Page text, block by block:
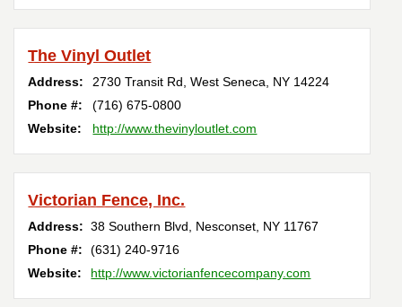
The Vinyl Outlet
Address: 2730 Transit Rd,West Seneca, NY 14224
Phone #:
(716) 675-0800
Website:
http://www.thevinyloutlet.com
Victorian Fence, Inc.
Address: 38 Southern Blvd, Nesconset, NY 11767
Phone #:
(631) 240-9716
Website:
http://www.victorianfencecompany.com